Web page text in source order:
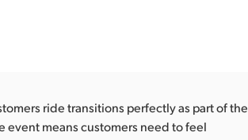
ride transitions perfectly as part of the
event means customers need to feel